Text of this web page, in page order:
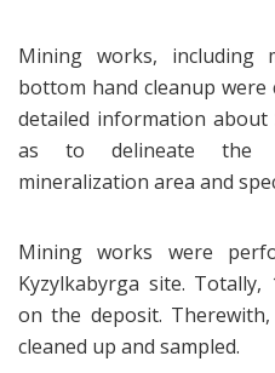
Mining works, including
bottom hand cleanup
detailed information
as to delineate the
mineralization area and
Mining works were
Kyzylkabyrga site.
on the deposit.
cleaned up and sampled.